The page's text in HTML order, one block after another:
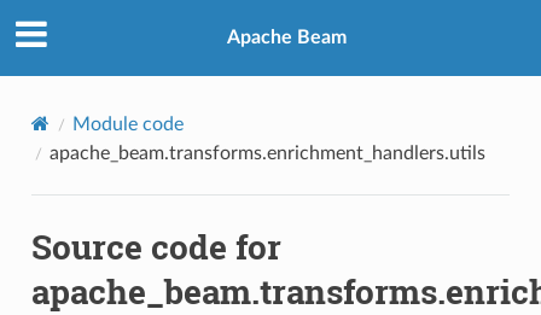
Apache Beam
Module code
apache_beam.transforms.enrichment_handlers.utils
Source code for